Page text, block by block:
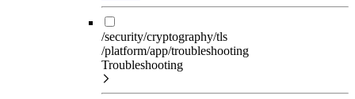
/security/cryptography/tls
/platform/app/troubleshooting
Troubleshooting